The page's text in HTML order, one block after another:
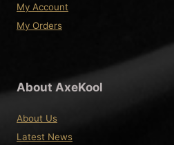
My Account
My Orders
About AxeKool
About Us
Latest News